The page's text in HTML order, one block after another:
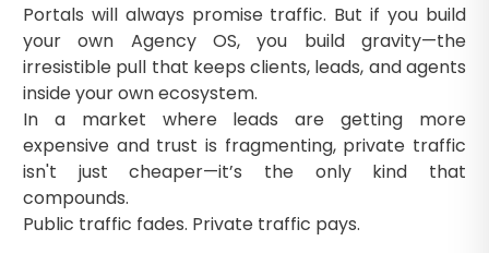
Portals will always promise traffic. But if you build
your own Agency OS, you build gravity—the
irresistible pull that keeps clients, leads, and agents
inside your own ecosystem.
In a market where leads are getting more
expensive and trust is fragmenting, private traffic
isn't just cheaper—it’s the only kind that
compounds.
Public traffic fades. Private traffic pays.